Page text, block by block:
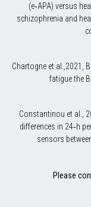
(e‑APA) versus
schizophrenia and
Chartogne et al.,2021,
fatigue the
Constantinou et al.,
differences in 24‑h
sensors
Please